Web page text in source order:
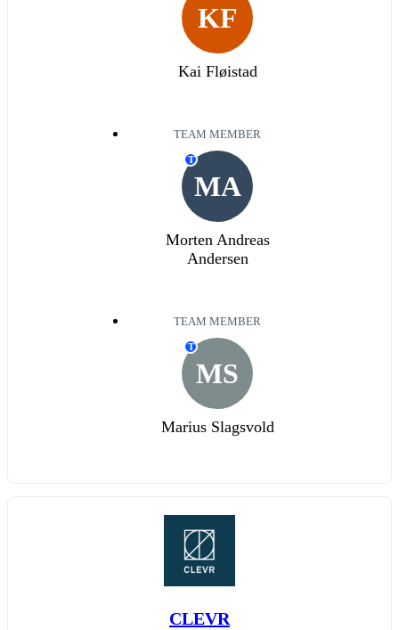
KF
Kai Fløistad
TEAM MEMBER
MA
T
Morten Andreas
Andersen
TEAM MEMBER
MS
T
Marius Slagsvold
CLEVR